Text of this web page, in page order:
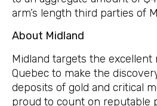
arm’s length third parties of
About Midland
Midland targets the
Quebec to make the
deposits of gold and critical
proud to count on reputable